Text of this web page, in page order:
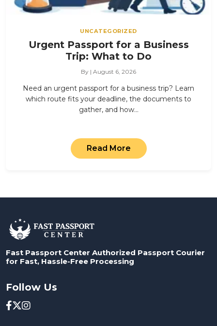
UNCATEGORIZED
Urgent Passport for a Business
Trip: What to Do
By | August 6, 2026
Need an urgent passport for a business trip? Learn
which route fits your deadline, the documents to
gather, and how…
Read More
Fast Passport Center Authorized Passport Courier
for Fast, Hassle-Free Processing
Follow Us